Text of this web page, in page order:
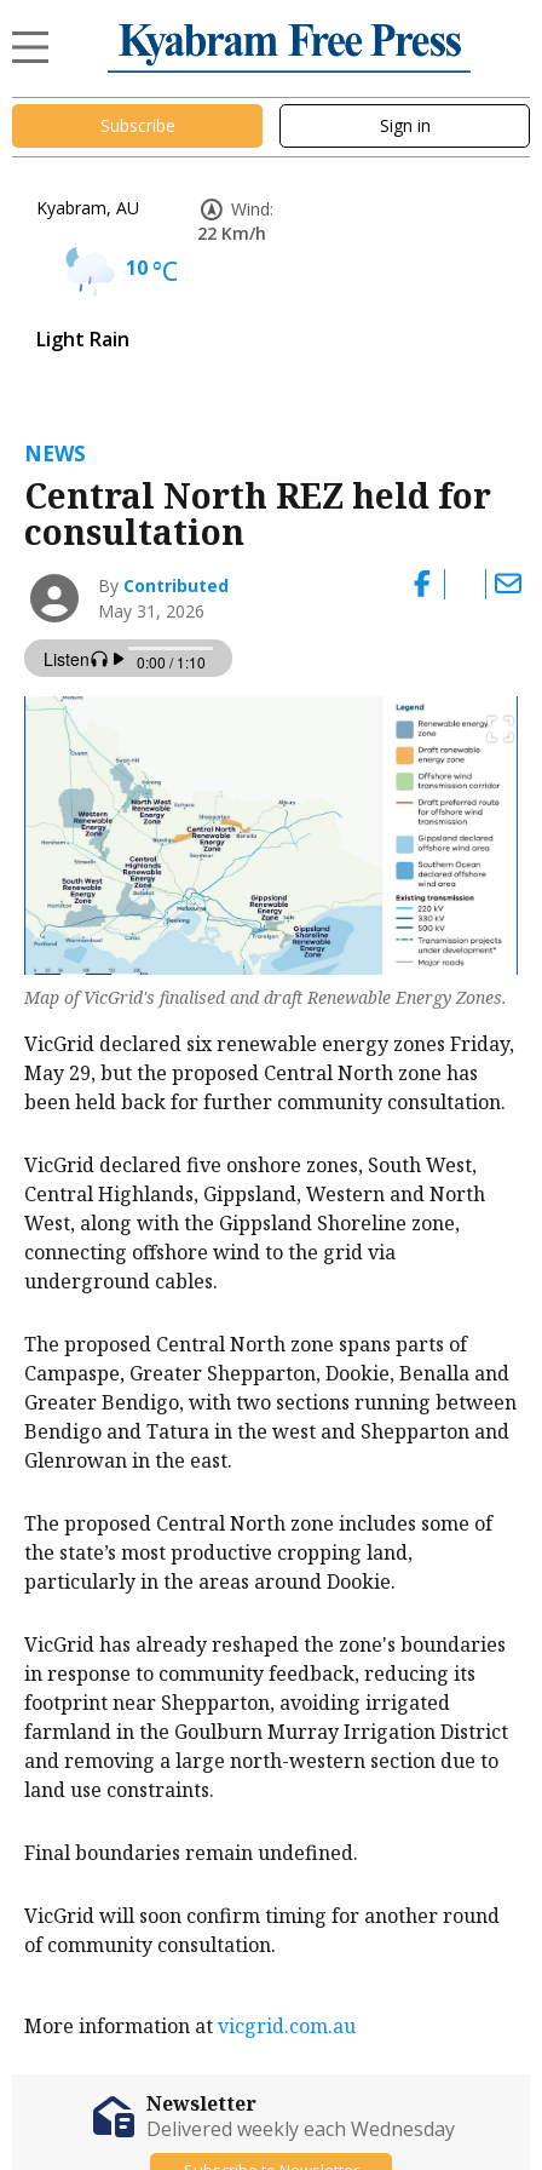
Subscribe Sign in
Kyabram, AU
10°C
Light Rain
Wind:
22 Km/h
NEWS
Central North REZ held for
consultation
By Contributed
May 31, 2026
Map of VicGrid's finalised and draft Renewable Energy Zones.
VicGrid declared six renewable energy zones Friday,
May 29, but the proposed Central North zone has
been held back for further community consultation.
VicGrid declared five onshore zones, South West,
Central Highlands, Gippsland, Western and North
West, along with the Gippsland Shoreline zone,
connecting offshore wind to the grid via
underground cables.
The proposed Central North zone spans parts of
Campaspe, Greater Shepparton, Dookie, Benalla and
Greater Bendigo, with two sections running between
Bendigo and Tatura in the west and Shepparton and
Glenrowan in the east.
The proposed Central North zone includes some of
the state’s most productive cropping land,
particularly in the areas around Dookie.
VicGrid has already reshaped the zone's boundaries
in response to community feedback, reducing its
footprint near Shepparton, avoiding irrigated
farmland in the Goulburn Murray Irrigation District
and removing a large north-western section due to
land use constraints.
Final boundaries remain undefined.
VicGrid will soon confirm timing for another round
of community consultation.
More information atvicgrid.com.au
Newsletter
Delivered weekly each Wednesday